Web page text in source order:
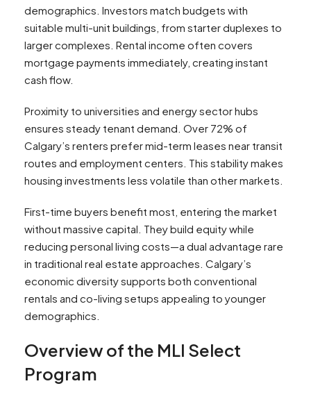
demographics. Investors match budgets with
suitable multi-unit buildings, from starter duplexes to
larger complexes. Rental income often covers
mortgage payments immediately, creating instant
cash flow.
Proximity to universities and energy sector hubs
ensures steady tenant demand. Over 72% of
Calgary’s renters prefer mid-term leases near transit
routes and employment centers. This stability makes
housing investments less volatile than other markets.
First-time buyers benefit most, entering the market
without massive capital. They build equity while
reducing personal living costs—a dual advantage rare
in traditional real estate approaches. Calgary’s
economic diversity supports both conventional
rentals and co-living setups appealing to younger
demographics.
Overview of the MLI Select
Program